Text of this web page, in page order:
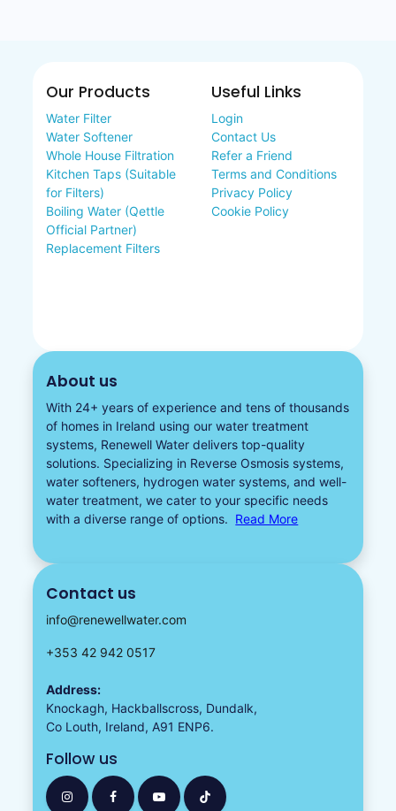
Our Products
Water Filter
Water Softener
Whole House Filtration
Kitchen Taps (Suitable
for Filters)
Boiling Water (Qettle
Official Partner)
Replacement Filters
Useful Links
Login
Contact Us
Refer a Friend
Terms and Conditions
Privacy Policy
Cookie Policy
About us
With 24+ years of experience and tens of thousands
of homes in Ireland using our water treatment
systems, Renewell Water delivers top-quality
solutions. Specializing in Reverse Osmosis systems,
water softeners​, hydrogen water systems, and well-
water treatment, we cater to your specific needs
with a diverse range of options. Read More
Contact us
info@renewellwater.com
+353 42 942 0517
Address:
Knockagh, Hackballscross, Dundalk,
Co Louth, Ireland, A91 ENP6.
Follow us